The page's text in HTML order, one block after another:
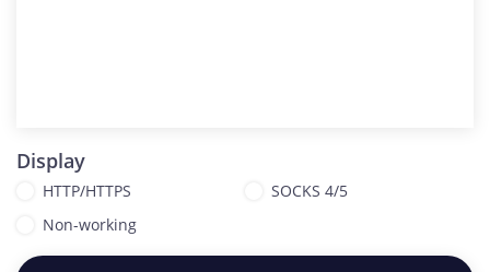
Display
HTTP/HTTPS
SOCKS 4/5
Non-working